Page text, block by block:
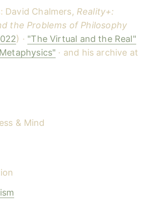
David Chalmers, Reality+:
the Problems of Philosophy
) · "The Virtual and the Real"
· and his archive at
& Mind